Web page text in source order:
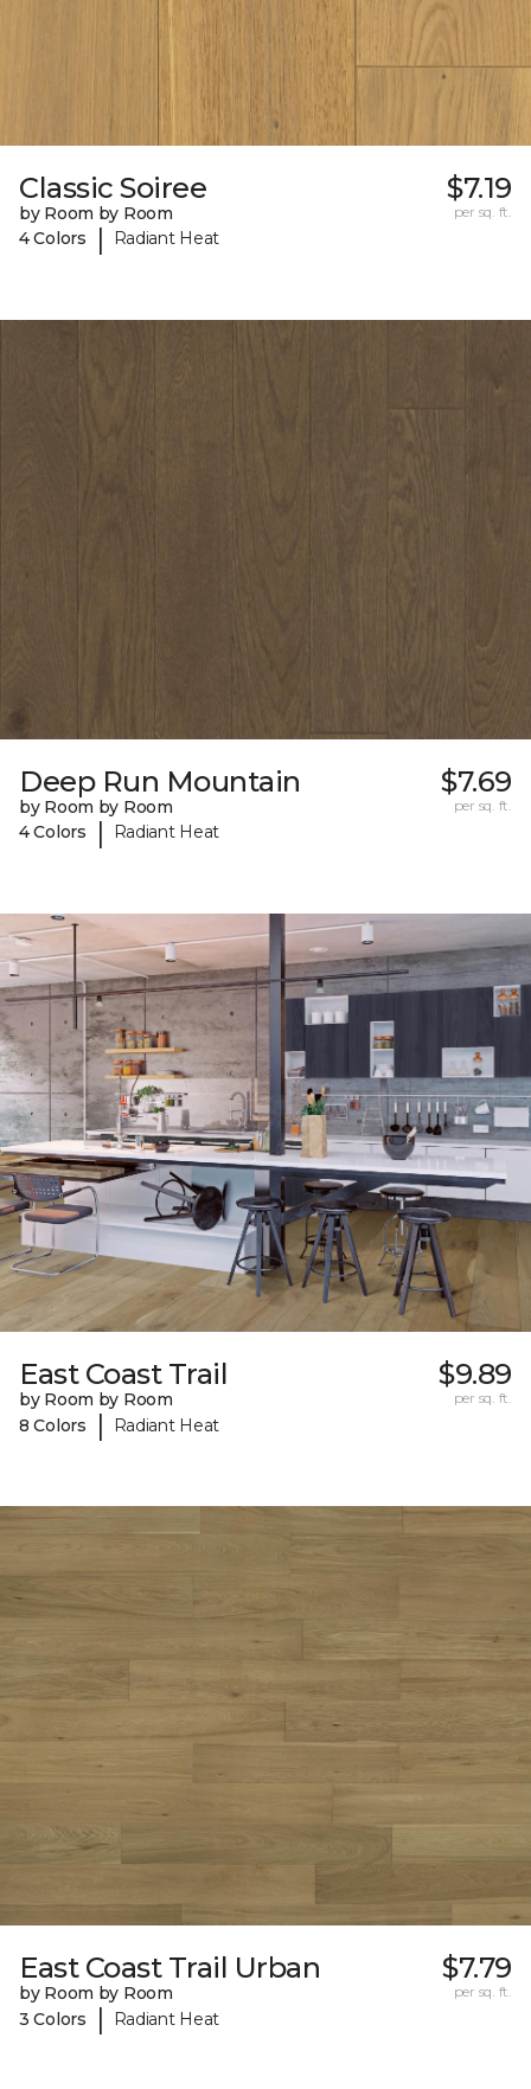
Classic Soiree
by Room by Room
4 Colors
| Radiant Heat
$7.19
per sq. ft.
Deep Run Mountain
by Room by Room
4 Colors
| Radiant Heat
$7.69
per sq. ft.
East Coast Trail
by Room by Room
8 Colors
| Radiant Heat
$9.89
per sq. ft.
East Coast Trail Urban
by Room by Room
3 Colors
| Radiant Heat
$7.79
per sq. ft.